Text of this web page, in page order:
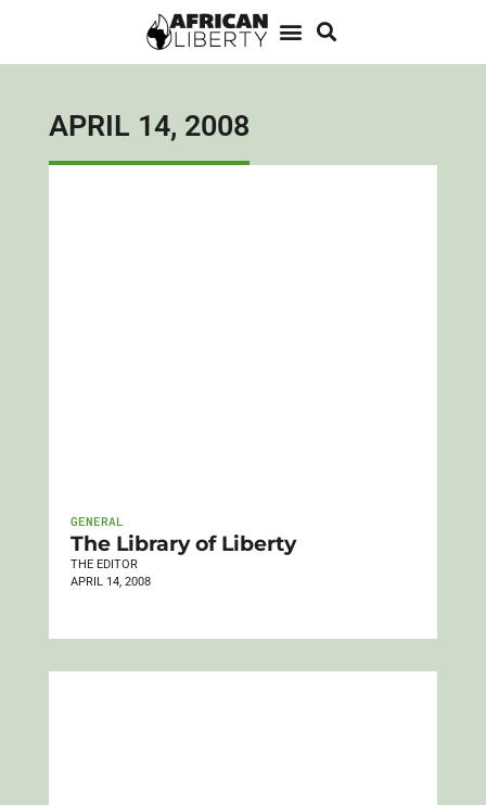
APRIL 14, 2008
GENERAL
The Library of Liberty
THE EDITOR
APRIL 14, 2008